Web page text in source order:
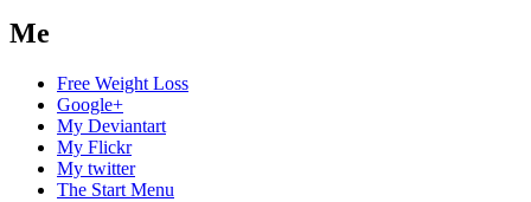
Me
Free Weight Loss
Google+
My Deviantart
My Flickr
My twitter
The Start Menu